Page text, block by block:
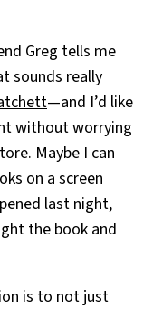
Greg tells me
sounds really
—and I’d like
without worrying
Maybe I can
on a screen
last night,
the book and
is to not just